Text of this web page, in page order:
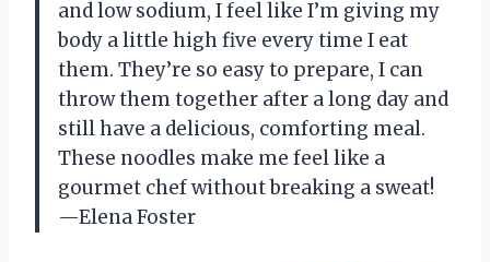
and low sodium, I feel like I’m giving my
body a little high five every time I eat
them. They’re so easy to prepare, I can
throw them together after a long day and
still have a delicious, comforting meal.
These noodles make me feel like a
gourmet chef without breaking a sweat!
—Elena Foster